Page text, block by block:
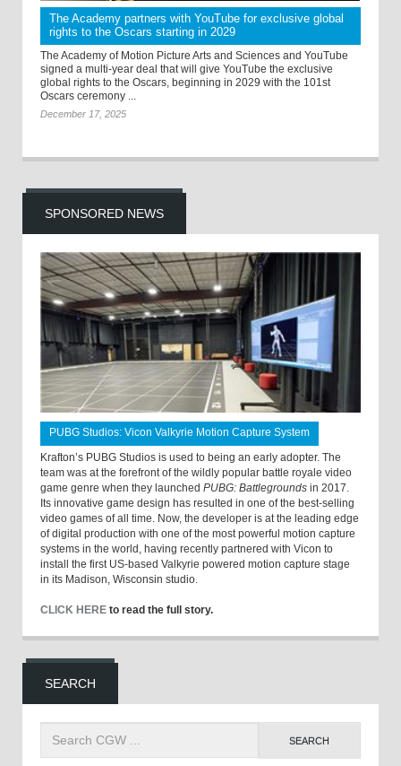
The Academy partners with YouTube for exclusive global
rights to the Oscars starting in 2029
The Academy of Motion Picture Arts and Sciences and YouTube
signed a multi-year deal that will give YouTube the exclusive
global rights to the Oscars, beginning in 2029 with the 101st
Oscars ceremony ...
December 17, 2025
SPONSORED NEWS
PUBG Studios: Vicon Valkyrie Motion Capture System
Krafton’s PUBG Studios is used to being an early adopter. The
team was at the forefront of the wildly popular battle royale video
game genre when they launched PUBG: Battlegrounds in 2017.
Its innovative game design has resulted in one of the best-selling
video games of all time. Now, the developer is at the leading edge
of digital production with one of the most powerful motion capture
systems in the world, having recently partnered with Vicon to
install the first US-based Valkyrie powered motion capture stage
in its Madison, Wisconsin studio.
CLICK HERE to read the full story.
SEARCH